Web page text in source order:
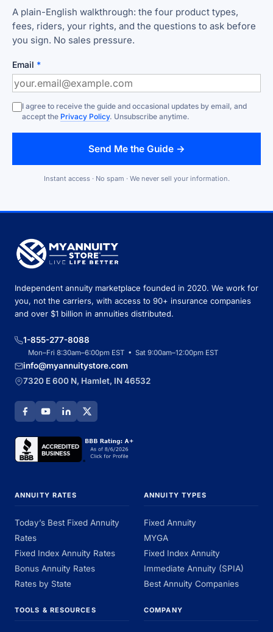
A plain-English walkthrough: the four product types,
fees, riders, your rights, and the questions to ask before
you sign. No sales pressure.
Email *
I agree to receive the guide and occasional updates by email, and
accept the Privacy Policy. Unsubscribe anytime.
Send Me the Guide →
Instant access · No spam · We never sell your information.
Independent annuity marketplace founded in 2020. We work for
you, not the carriers, with access to 90+ insurance companies
and over $1 billion in annuities distributed.
1-855-277-8088
Mon–Fri 8:30am–6:00pm EST • Sat 9:00am–12:00pm EST
info@myannuitystore.com
7320 E 600 N, Hamlet, IN 46532
ANNUITY RATES
Today’s Best Fixed Annuity
Rates
Fixed Index Annuity Rates
Bonus Annuity Rates
Rates by State
ANNUITY TYPES
Fixed Annuity
MYGA
Fixed Index Annuity
Immediate Annuity (SPIA)
Best Annuity Companies
TOOLS & RESOURCES COMPANY